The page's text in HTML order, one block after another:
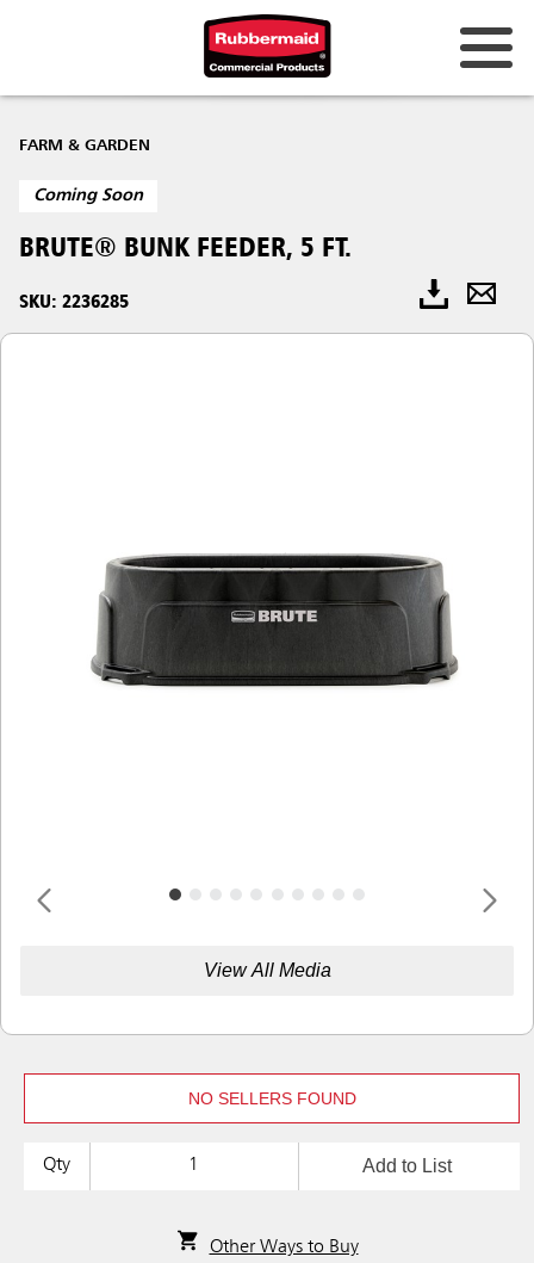
FARM & GARDEN
Coming Soon
BRUTE® BUNK FEEDER, 5 FT.
SKU: 2236285
View All Media
NO SELLERS FOUND
Qty Add to List
Other Ways to Buy